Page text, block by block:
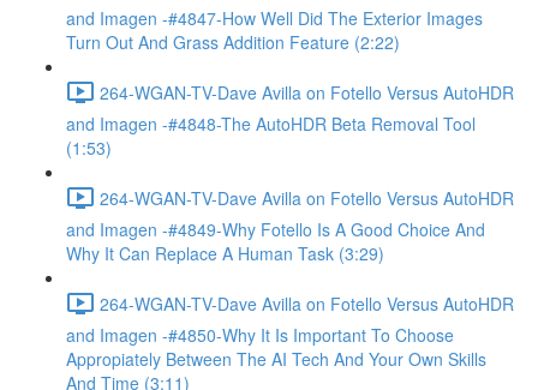
and Imagen -#4847-How Well Did The Exterior Images
Turn Out And Grass Addition Feature (2:22)
264-WGAN-TV-Dave Avilla on Fotello Versus AutoHDR
and Imagen -#4848-The AutoHDR Beta Removal Tool
(1:53)
264-WGAN-TV-Dave Avilla on Fotello Versus AutoHDR
and Imagen -#4849-Why Fotello Is A Good Choice And
Why It Can Replace A Human Task (3:29)
264-WGAN-TV-Dave Avilla on Fotello Versus AutoHDR
and Imagen -#4850-Why It Is Important To Choose
Appropiately Between The AI Tech And Your Own Skills
And Time (3:11)